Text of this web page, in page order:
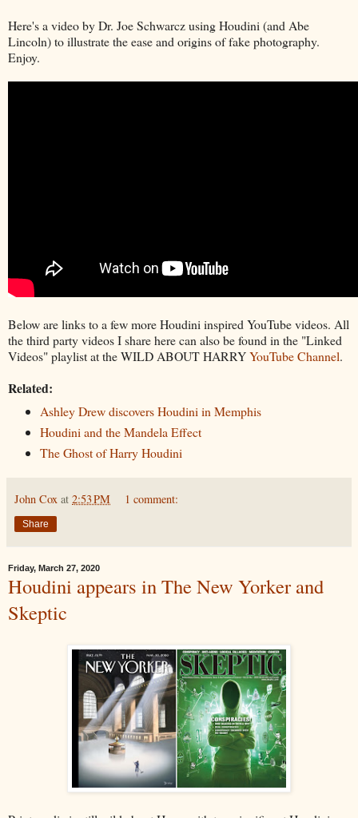
Here's a video by Dr. Joe Schwarcz using Houdini (and Abe
Lincoln) to illustrate the ease and origins of fake photography.
Enjoy.
Below are links to a few more Houdini inspired YouTube videos. All
the third party videos I share here can also be found in the "Linked
Videos" playlist at the WILD ABOUT HARRYYouTube Channel.
Related:
Ashley Drew discovers Houdini in Memphis
Houdini and the Mandela Effect
The Ghost of Harry Houdini
John Cox at 2:53 PM 1 comment:
Share
Friday, March 27, 2020
Houdini appears in The New Yorker and
Skeptic